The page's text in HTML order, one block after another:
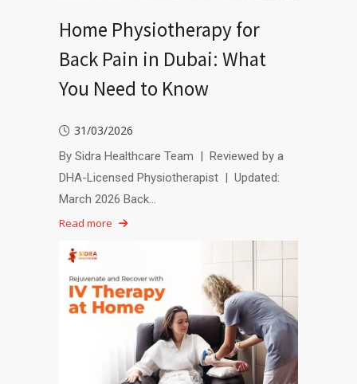
Home Physiotherapy for
Back Pain in Dubai: What
You Need to Know
31/03/2026
By Sidra Healthcare Team | Reviewed by a
DHA-Licensed Physiotherapist | Updated:
March 2026 Back…
Read more